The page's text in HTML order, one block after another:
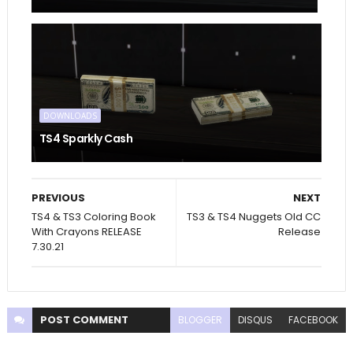
DOWNLOADS
TS4 Sparkly Cash
NEXT
TS3 & TS4 Nuggets Old CC
Release
PREVIOUS
TS4 & TS3 Coloring Book
With Crayons RELEASE
7.30.21
POST COMMENT BLOGGER DISQUS FACEBOOK